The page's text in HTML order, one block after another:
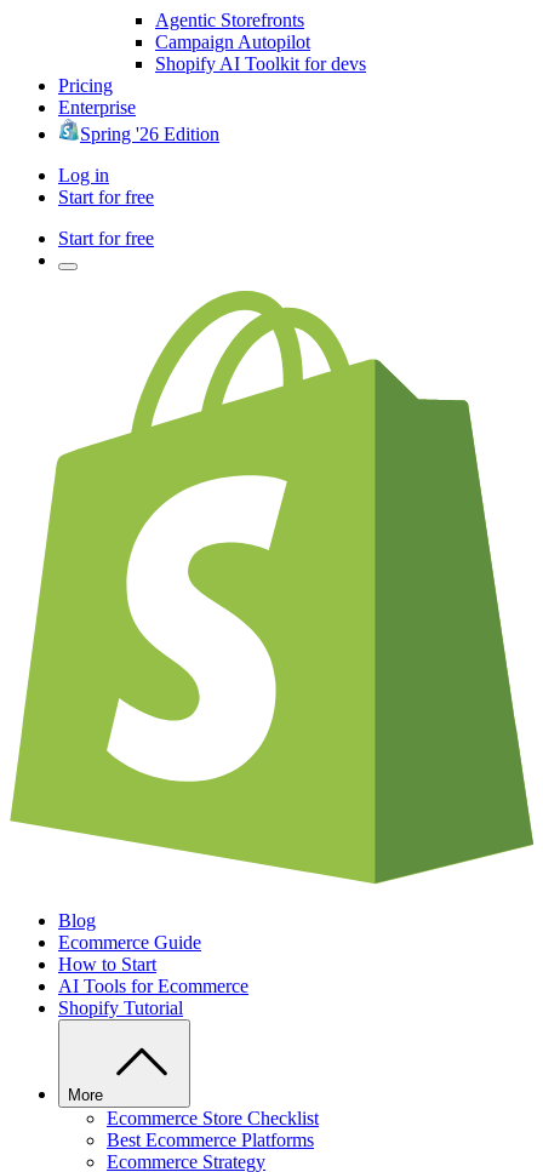
Agentic Storefronts
Campaign Autopilot
Shopify AI Toolkit for devs
Pricing
Enterprise
Spring '26 Edition
Log in
Start for free
Start for free
Blog
Ecommerce Guide
How to Start
AI Tools for Ecommerce
Shopify Tutorial
More
Ecommerce Store Checklist
Best Ecommerce Platforms
Ecommerce Strategy